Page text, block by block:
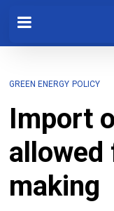
GREEN ENERGY POLICY
Import
allowed
making